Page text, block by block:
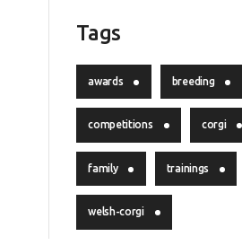
Tags
awards breeding
competitions corgi
family trainings
welsh-corgi